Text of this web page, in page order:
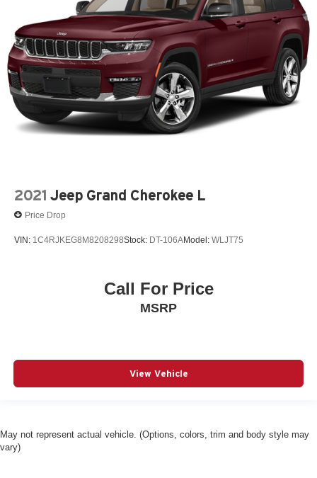
2021 Jeep Grand Cherokee L
Price Drop
VIN: 1C4RJKEG8M8208298Stock: DT-106AModel: WLJT75
Call For Price
MSRP
View Vehicle
May not represent actual vehicle. (Options, colors, trim and body style may
vary)